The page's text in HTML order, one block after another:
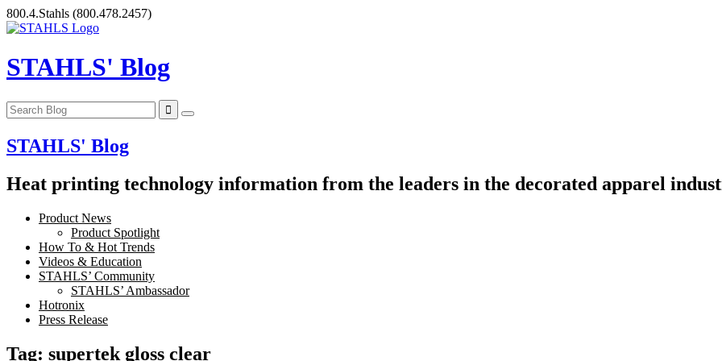
Skip
to
800.4.Stahls (800.478.2457)
STAHLS' Blog
STAHLS' Blog
Heat printing technology information from the leaders in the decorated apparel
Product News
Product Spotlight
How To & Hot Trends
Videos & Education
STAHLS’ Community
STAHLS’ Ambassador
Hotronix
Press Release
Tag: supertek gloss clear